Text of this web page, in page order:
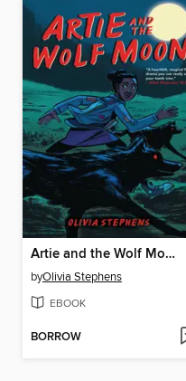
Artie and the Wolf Moon
byOlivia Stephens
EBOOK
BORROW